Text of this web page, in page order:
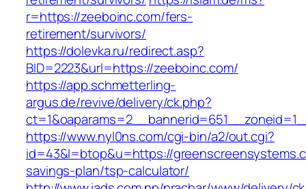
r=https://zeeboinc.com/fers-
retirement/survivors/
https://dolevka.ru/redirect.asp?
BID=2223&url=https://zeeboinc.com/
https://app.schmetterling-
argus.de/revive/delivery/ck.php?
https://www.nyl0ns.com/cgi-bin/a2/out.cgi?
id=43&l=btop&u=https://
savings-plan/tsp-calculator/